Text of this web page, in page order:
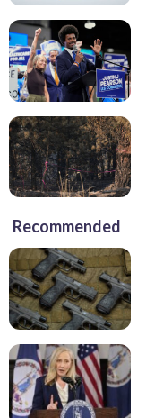
Recommended